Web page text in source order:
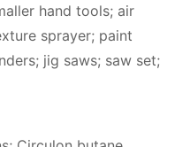
hand tools; air
sprayer; paint
jig saws; saw set;